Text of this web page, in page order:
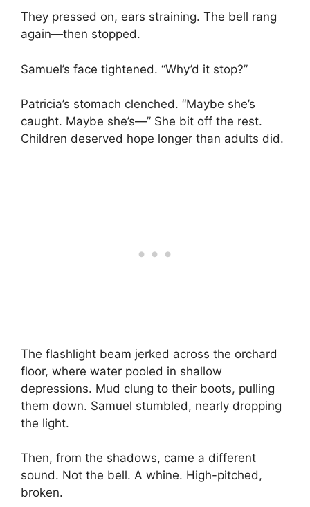
They pressed on, ears straining. The bell rang
again—then stopped.
Samuel’s face tightened. “Why’d it stop?”
Patricia’s stomach clenched. “Maybe she’s
caught. Maybe she’s—” She bit off the rest.
Children deserved hope longer than adults did.
The flashlight beam jerked across the orchard
floor, where water pooled in shallow
depressions. Mud clung to their boots, pulling
them down. Samuel stumbled, nearly dropping
the light.
Then, from the shadows, came a different
sound. Not the bell. A whine. High-pitched,
broken.